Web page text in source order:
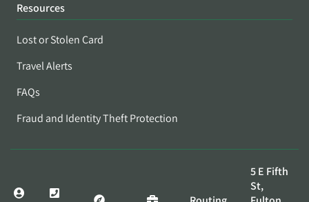
Resources
Lost or Stolen Card
Travel Alerts
FAQs
Fraud and Identity Theft Protection
5 E Fifth
St,